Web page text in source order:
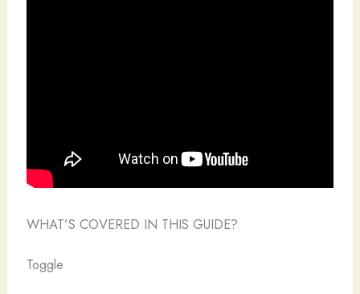
WHAT’S COVERED IN THIS GUIDE?
Toggle